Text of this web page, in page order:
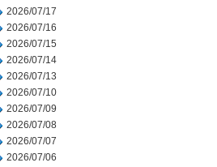
2026/07/17
2026/07/16
2026/07/15
2026/07/14
2026/07/13
2026/07/10
2026/07/09
2026/07/08
2026/07/07
2026/07/06